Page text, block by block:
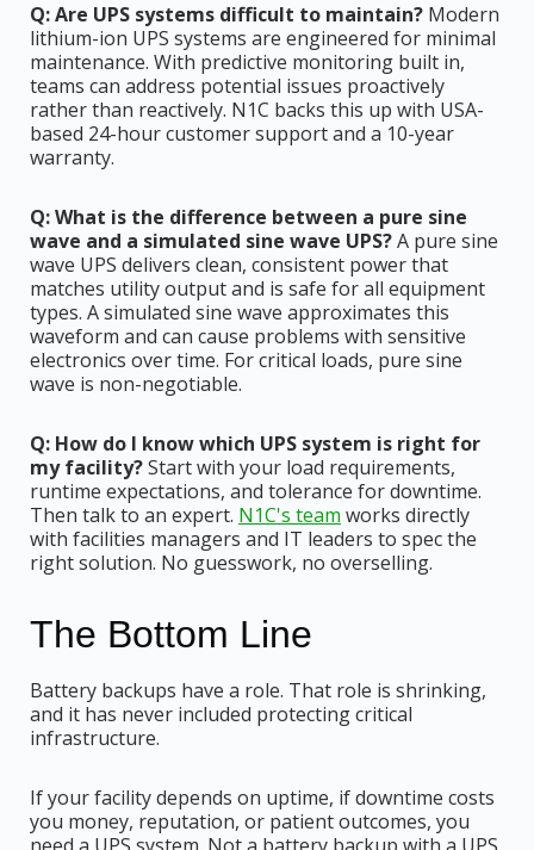
Q: Are UPS systems difficult to maintain? Modern
lithium-ion UPS systems are engineered for minimal
maintenance. With predictive monitoring built in,
teams can address potential issues proactively
rather than reactively. N1C backs this up with USA-
based 24-hour customer support and a 10-year
warranty.
Q: What is the difference between a pure sine
wave and a simulated sine wave UPS?A pure sine
wave UPS delivers clean, consistent power that
matches utility output and is safe for all equipment
types. A simulated sine wave approximates this
waveform and can cause problems with sensitive
electronics over time. For critical loads, pure sine
wave is non-negotiable.
Q: How do I know which UPS system is right for
my facility?Start with your load requirements,
runtime expectations, and tolerance for downtime.
Then talk to an expert. N1C's team works directly
with facilities managers and IT leaders to spec the
right solution. No guesswork, no overselling.
The Bottom Line
Battery backups have a role. That role is shrinking,
and it has never included protecting critical
infrastructure.
If your facility depends on uptime, if downtime costs
you money, reputation, or patient outcomes, you